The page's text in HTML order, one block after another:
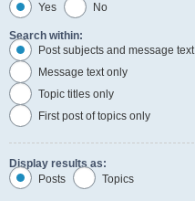
Yes
No
Search within:
Post subjects and message text
Message text only
Topic titles only
First post of topics only
Display results as:
Posts
Topics